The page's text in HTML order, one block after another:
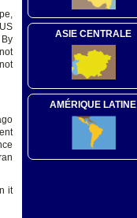
it
ASIE CENTRALE
AMÉRIQUE LATINE